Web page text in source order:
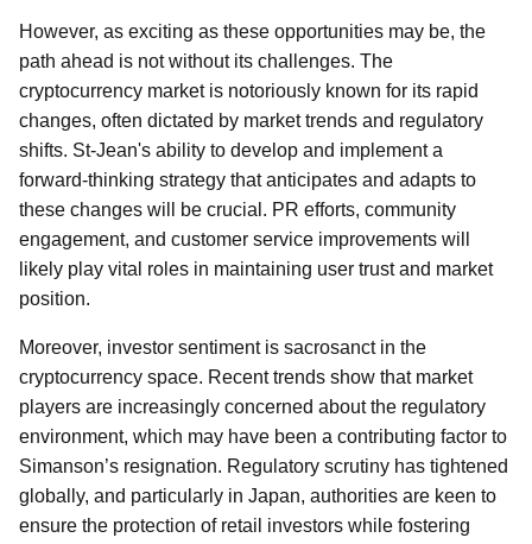
However, as exciting as these opportunities may be, the
path ahead is not without its challenges. The
cryptocurrency market is notoriously known for its rapid
changes, often dictated by market trends and regulatory
shifts. St-Jean's ability to develop and implement a
forward-thinking strategy that anticipates and adapts to
these changes will be crucial. PR efforts, community
engagement, and customer service improvements will
likely play vital roles in maintaining user trust and market
position.
Moreover, investor sentiment is sacrosanct in the
cryptocurrency space. Recent trends show that market
players are increasingly concerned about the regulatory
environment, which may have been a contributing factor to
Simanson’s resignation. Regulatory scrutiny has tightened
globally, and particularly in Japan, authorities are keen to
ensure the protection of retail investors while fostering